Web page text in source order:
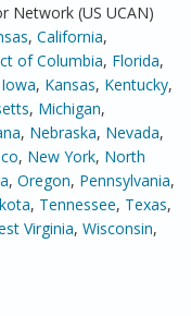
Network (US UCAN)
, California,
of Columbia, Florida,
Iowa, Kansas, Kentucky,
, Michigan,
, Nebraska, Nevada,
, New York, North
, Oregon, Pennsylvania,
, Tennessee, Texas,
Virginia, Wisconsin,